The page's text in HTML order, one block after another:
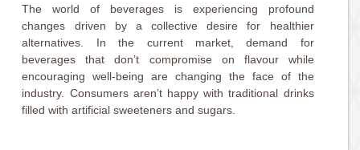
The world of beverages is experiencing profound
changes driven by a collective desire for healthier
alternatives. In the current market, demand for
beverages that don’t compromise on flavour while
encouraging well-being are changing the face of the
industry. Consumers aren’t happy with traditional drinks
filled with artificial sweeteners and sugars.